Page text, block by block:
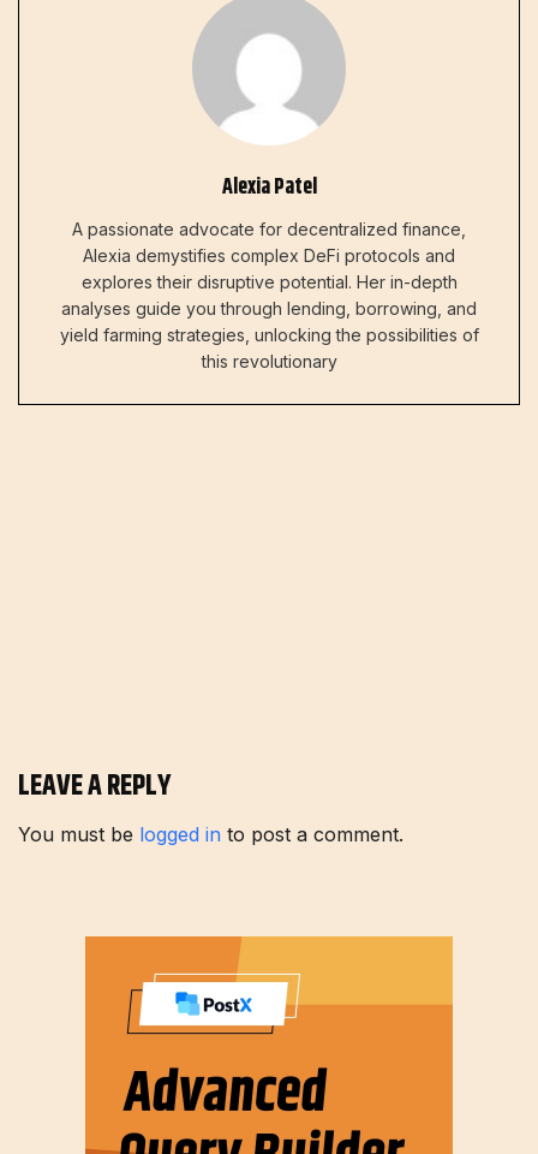
Alexia Patel
A passionate advocate for decentralized finance,
Alexia demystifies complex DeFi protocols and
explores their disruptive potential. Her in-depth
analyses guide you through lending, borrowing, and
yield farming strategies, unlocking the possibilities of
this revolutionary
LEAVE A REPLY
You must be logged in to post a comment.